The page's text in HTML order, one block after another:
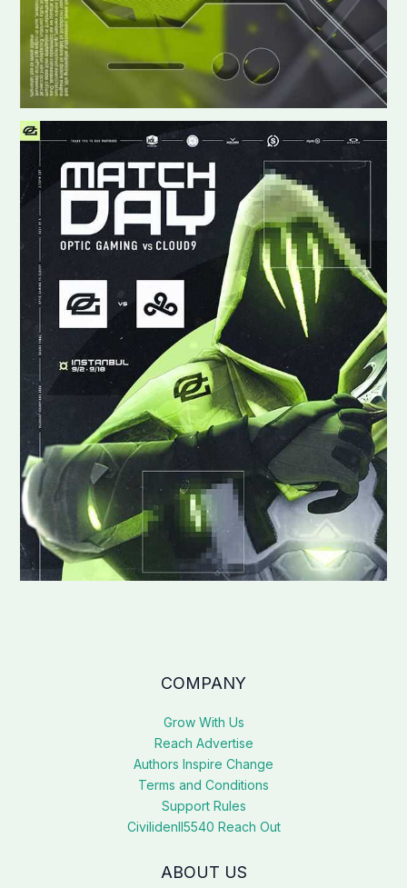
COMPANY
Grow With Us
Reach Advertise
Authors Inspire Change
Terms and Conditions
Support Rules
Civilidenll5540 Reach Out
ABOUT US